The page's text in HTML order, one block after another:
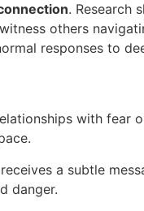
. Research
others
responses to
with fear
a subtle
danger.